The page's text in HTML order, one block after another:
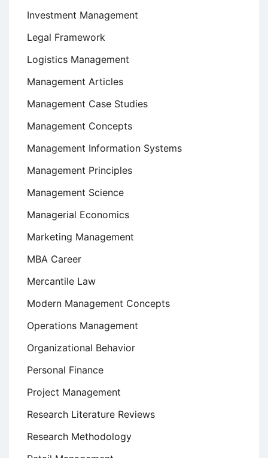
Investment Management
Legal Framework
Logistics Management
Management Articles
Management Case Studies
Management Concepts
Management Information Systems
Management Principles
Management Science
Managerial Economics
Marketing Management
MBA Career
Mercantile Law
Modern Management Concepts
Operations Management
Organizational Behavior
Personal Finance
Project Management
Research Literature Reviews
Research Methodology